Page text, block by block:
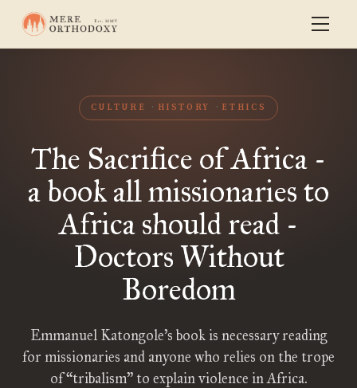
CULTURE HISTORY ETHICS
The Sacrifice of Africa -
a book all missionaries to
Africa should read -
Doctors Without
Boredom
Emmanuel Katongole’s book is necessary reading
for missionaries and anyone who relies on the trope
of “tribalism” to explain violence in Africa.